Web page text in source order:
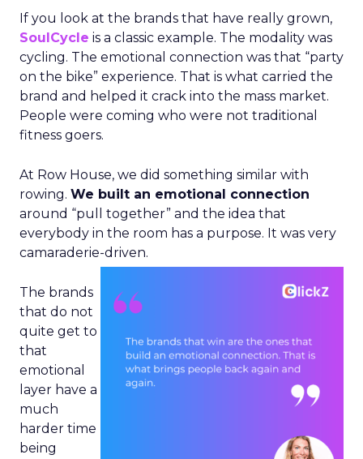
If you look at the brands that have really grown,
SoulCycle is a classic example. The modality was
cycling. The emotional connection was that “party
on the bike” experience. That is what carried the
brand and helped it crack into the mass market.
People were coming who were not traditional
fitness goers.
At Row House, we did something similar with
rowing. We built an emotional connection
around “pull together” and the idea that
everybody in the room has a purpose. It was very
camaraderie-driven.
The brands
that do not
quite get to
that
emotional
layer have a
much
harder time
being